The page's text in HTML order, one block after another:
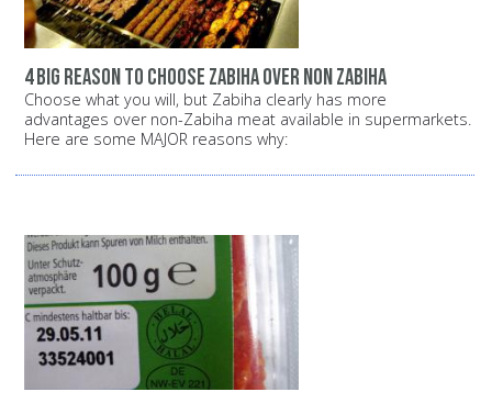
4 big reason to choose zabiha over non zabiha
Choose what you will, but Zabiha clearly has more
advantages over non-Zabiha meat available in supermarkets.
Here are some MAJOR reasons why: